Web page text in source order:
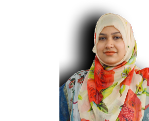
scientists working at
the interface of
behavior and
medicine, and he has
been appointed to
serve on two
consensus
committees at the
Estudiar Academies
of Sciences,
Engineering, and